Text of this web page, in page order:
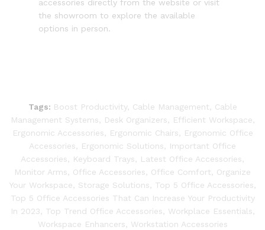
accessories directly from the website or visit
the showroom to explore the available
options in person.
Tags: Boost Productivity, Cable Management
Cable
Management Systems
Desk Organizers Efficient Workspace
Ergonomic Accessories
Ergonomic Chairs
Ergonomic Office
Accessories
Ergonomic Solutions
Important Office
Accessories
Keyboard Trays Latest Office Accessories
Monitor Arms
Office Accessories Office Comfort
Organize
Your Workspace
Storage Solutions Top 5 Office Accessories
Top 5 Office Accessories That Can Increase Your Productivity
In 2023
Top Trend Office Accessories Workplace Essentials
Workspace Enhancers
Workstation Accessories